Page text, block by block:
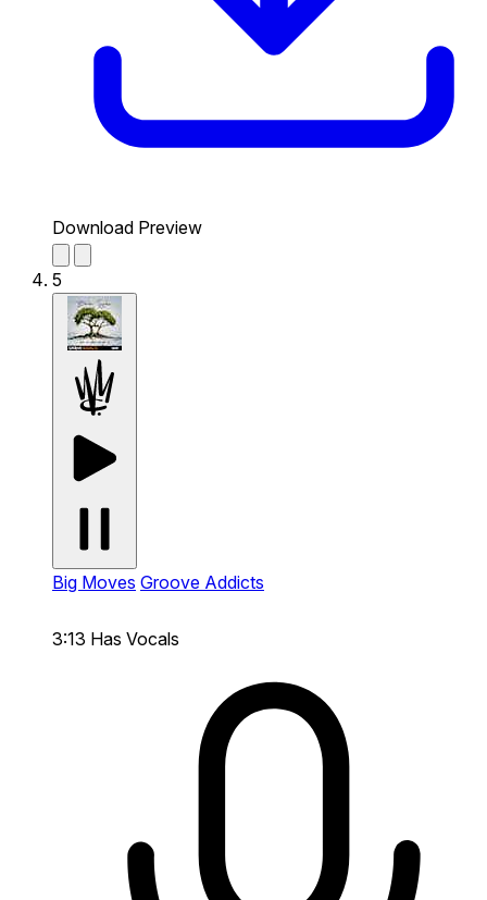
Download Preview
5
Big Moves Groove Addicts
3:13 Has Vocals